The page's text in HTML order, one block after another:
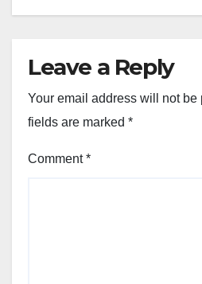
Leave a Reply
Your email address will not be
fields are marked *
Comment*